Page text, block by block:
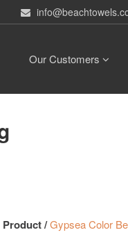
Our Customers
Product /Gypsea Color